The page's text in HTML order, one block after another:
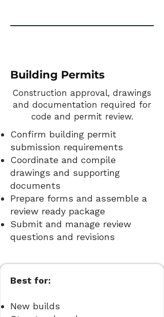
Building Permits
Construction approval, drawings
and documentation required for
code and permit review.
Confirm building permit
submission requirements
Coordinate and compile
drawings and supporting
documents
Prepare forms and assemble a
review ready package
Submit and manage review
questions and revisions
Best for:
New builds